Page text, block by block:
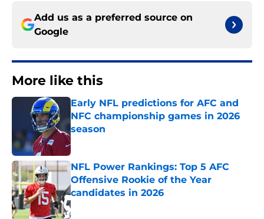
Add us as a preferred source on
Google
More like this
Early NFL predictions for AFC and
NFC championship games in 2026
season
Published by on Invalid Date
NFL Power Rankings: Top 5 AFC
Offensive Rookie of the Year
candidates in 2026
Published by on Invalid Date